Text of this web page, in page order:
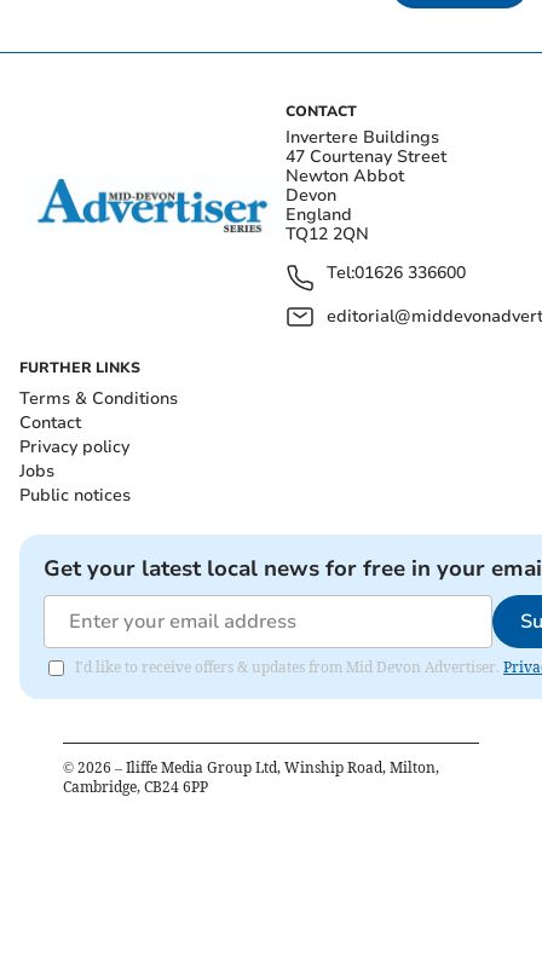
CONTACT
Invertere Buildings
47 Courtenay Street
Newton Abbot
Devon
England
TQ12 2QN
Tel:01626 336600
FURTHER LINKS
Terms & Conditions
Contact
Privacy policy
Jobs
Public notices
Get your latest local news for free in your
I'd like to receive offers & updates from Mid Devon Advertiser.
© 2026 – Iliffe Media Group Ltd, Winship Road, Milton,
Cambridge, CB24 6PP